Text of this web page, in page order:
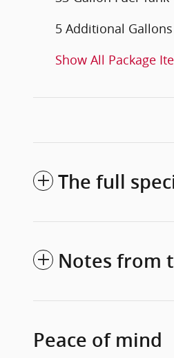
5 Additional
Show All Package
The full
Notes from
Peace of mind